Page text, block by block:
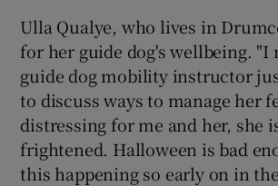
Ulla Qualye, who lives in
for her guide dog's wellbeing. "I
guide dog mobility instructor
to discuss ways to manage her
distressing for me and her, she
frightened. Halloween is bad
this happening so early on in